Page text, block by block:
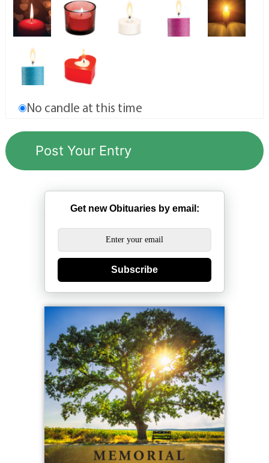
No candle at this time
Get new Obituaries by email:
Subscribe